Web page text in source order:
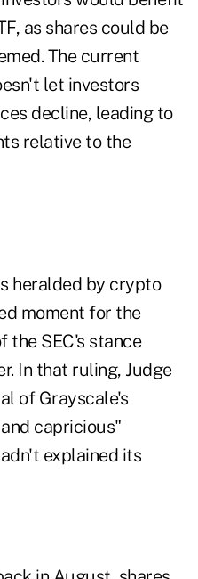
as shares could be
The current
let investors
decline, leading to
relative to the
heralded by crypto
moment for the
the SEC's stance
In that ruling, Judge
of Grayscale's
capricious"
explained its